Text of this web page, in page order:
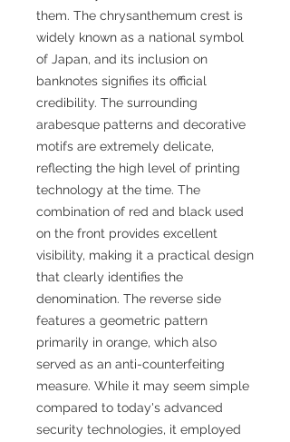
them. The chrysanthemum crest is
widely known as a national symbol
of Japan, and its inclusion on
banknotes signifies its official
credibility. The surrounding
arabesque patterns and decorative
motifs are extremely delicate,
reflecting the high level of printing
technology at the time. The
combination of red and black used
on the front provides excellent
visibility, making it a practical design
that clearly identifies the
denomination. The reverse side
features a geometric pattern
primarily in orange, which also
served as an anti-counterfeiting
measure. While it may seem simple
compared to today's advanced
security technologies, it employed